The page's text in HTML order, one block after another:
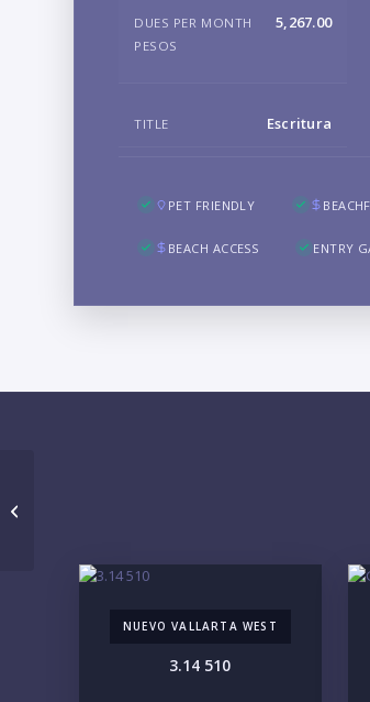
DUES PER MONTH
PESOS
5,267.00
TITLE Escritura
PET FRIENDLY
BEACH ACCESS ENTRY
NUEVO VALLARTA WEST
3.14 510